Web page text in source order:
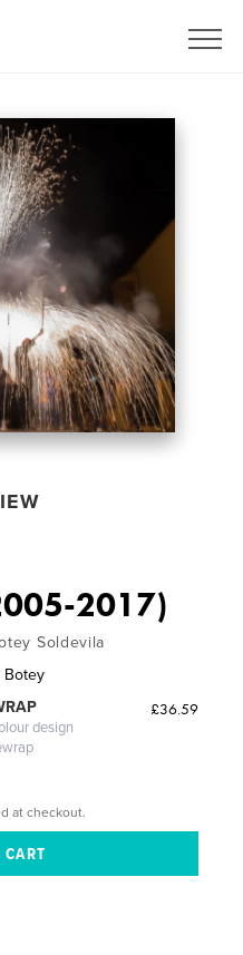
2017)
Soldevila
Botey
design
£36.59
at checkout.